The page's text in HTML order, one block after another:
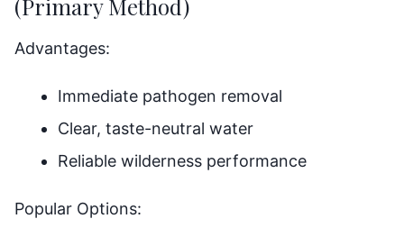
(Primary Method)
Advantages:
Immediate pathogen removal
Clear, taste-neutral water
Reliable wilderness performance
Popular Options: